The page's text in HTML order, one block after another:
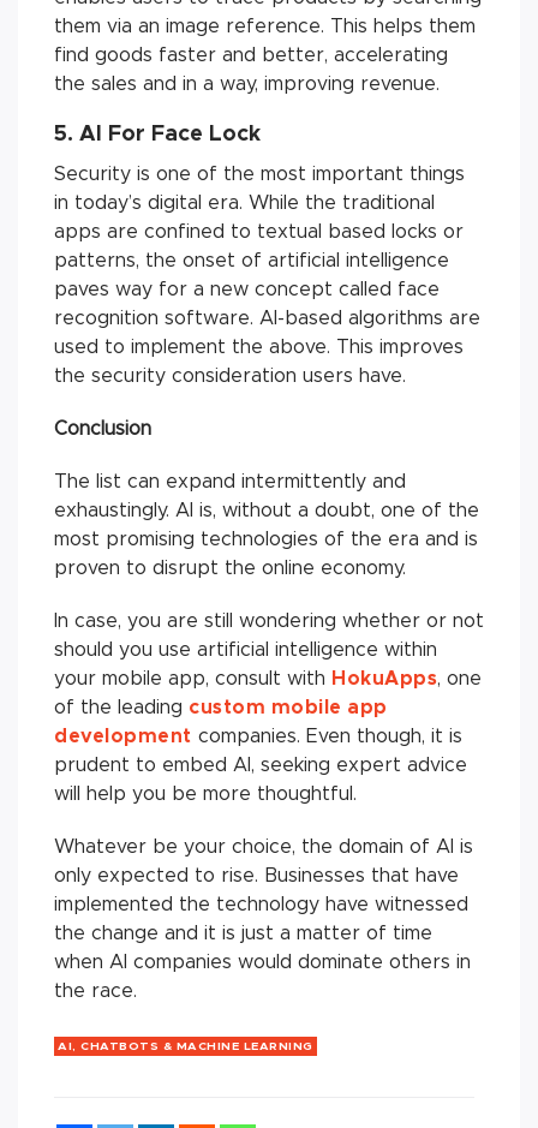
them via an image reference. This helps them
find goods faster and better, accelerating
the sales and in a way, improving revenue.
5. AI For Face Lock
Security is one of the most important things
in today’s digital era. While the traditional
apps are confined to textual based locks or
patterns, the onset of artificial intelligence
paves way for a new concept called face
recognition software. AI-based algorithms are
used to implement the above. This improves
the security consideration users have.
Conclusion
The list can expand intermittently and
exhaustingly. AI is, without a doubt, one of the
most promising technologies of the era and is
proven to disrupt the online economy.
In case, you are still wondering whether or not
should you use artificial intelligence within
your mobile app, consult with HokuApps, one
of the leading custom mobile app
development companies. Even though, it is
prudent to embed AI, seeking expert advice
will help you be more thoughtful.
Whatever be your choice, the domain of AI is
only expected to rise. Businesses that have
implemented the technology have witnessed
the change and it is just a matter of time
when AI companies would dominate others in
the race.
AI, CHATBOTS & MACHINE LEARNING